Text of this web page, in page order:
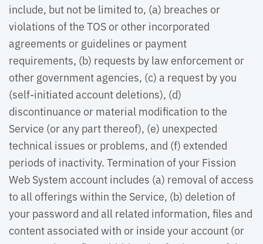
include, but not be limited to, (a) breaches or
violations of the TOS or other incorporated
agreements or guidelines or payment
requirements, (b) requests by law enforcement or
other government agencies, (c) a request by you
(self-initiated account deletions), (d)
discontinuance or material modification to the
Service (or any part thereof), (e) unexpected
technical issues or problems, and (f) extended
periods of inactivity. Termination of your Fission
Web System account includes (a) removal of access
to all offerings within the Service, (b) deletion of
your password and all related information, files and
content associated with or inside your account (or